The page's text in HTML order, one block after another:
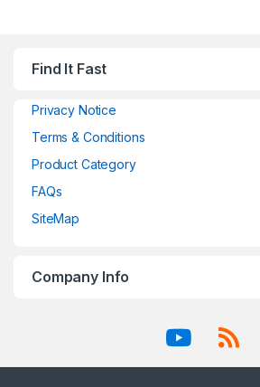
Find It Fast
Privacy Notice
Terms & Conditions
Product Category
FAQs
SiteMap
Company Info